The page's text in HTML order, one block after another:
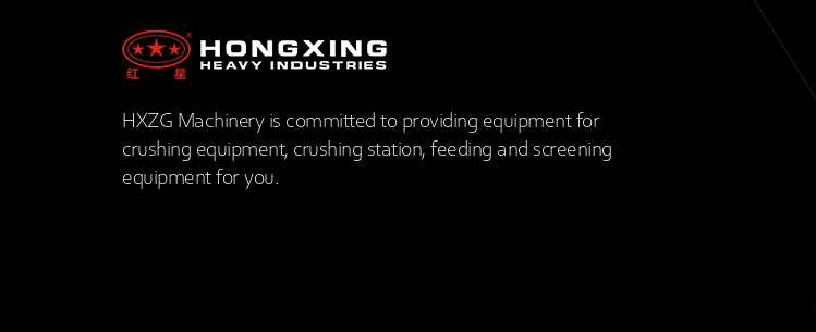
HXZG Machinery is committed to providing equipment for
crushing equipment, crushing station, feeding and screening
equipment for you.